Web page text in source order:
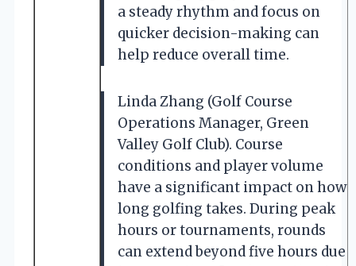
a steady rhythm and focus on
quicker decision-making can
help reduce overall time.
Linda Zhang (Golf Course
Operations Manager, Green
Valley Golf Club). Course
conditions and player volume
have a significant impact on how
long golfing takes. During peak
hours or tournaments, rounds
can extend beyond five hours due